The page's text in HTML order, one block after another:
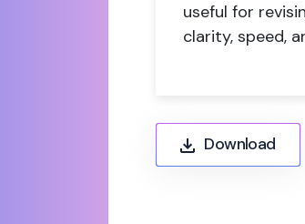
useful for
clarity, speed,
Download